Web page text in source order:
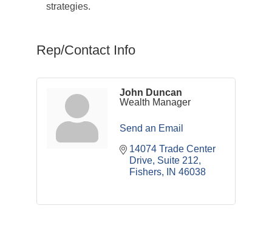
strategies.
Rep/Contact Info
John Duncan
Wealth Manager
Send an Email
14074 Trade Center
Drive Suite 212
Fishers
IN 46038